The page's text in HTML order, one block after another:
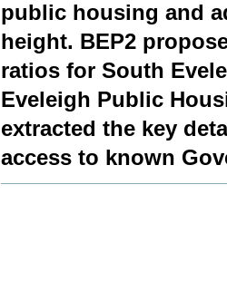
public housing and
height. BEP2
ratios for South
Eveleigh Public
extracted the key
access to known